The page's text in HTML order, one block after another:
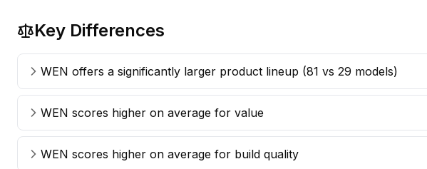
Key Differences
WEN offers a significantly larger product lineup (81 vs 29 models)
WEN scores higher on average for value
WEN scores higher on average for build quality